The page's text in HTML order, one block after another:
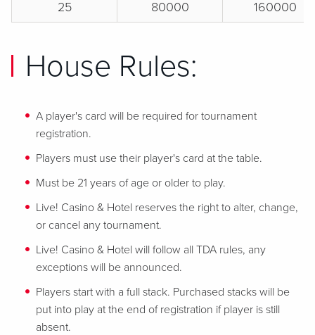
25 80000 160000
House Rules:
A player's card will be required for tournament
registration.
Players must use their player's card at the table.
Must be 21 years of age or older to play.
Live! Casino & Hotel reserves the right to alter, change,
or cancel any tournament.
Live! Casino & Hotel will follow all TDA rules, any
exceptions will be announced.
Players start with a full stack. Purchased stacks will be
put into play at the end of registration if player is still
absent.